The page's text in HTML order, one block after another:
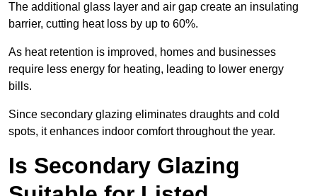
The additional glass layer and air gap create an insulating
barrier, cutting heat loss by up to 60%.
As heat retention is improved, homes and businesses
require less energy for heating, leading to lower energy
bills.
Since secondary glazing eliminates draughts and cold
spots, it enhances indoor comfort throughout the year.
Is Secondary Glazing